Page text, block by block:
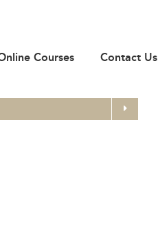
Courses Contact Us
Search